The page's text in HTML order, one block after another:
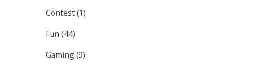
Contest(1)
Fun (44)
Gaming(9)